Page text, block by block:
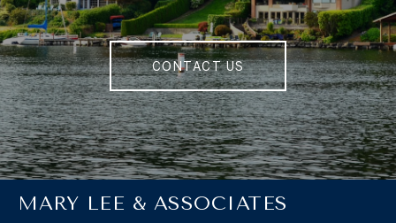
CONTACT US
MARY LEE & ASSOCIATES